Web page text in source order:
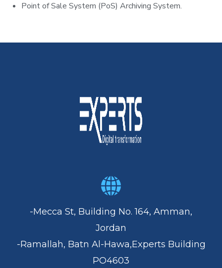
Point of Sale System (PoS) Archiving System.
-Mecca St, Building No. 164, Amman,
Jordan
-Ramallah, Batn Al-Hawa,Experts Building
PO4603